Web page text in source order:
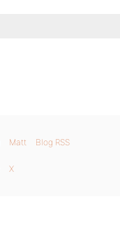
Matt Blog RSS
X